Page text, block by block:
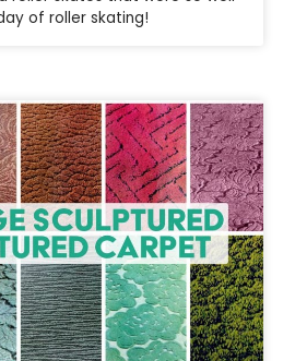
of roller skating!